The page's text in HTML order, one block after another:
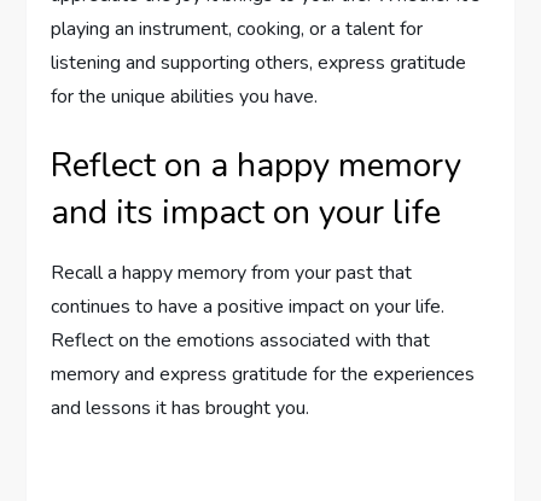
playing an instrument, cooking, or a talent for
listening and supporting others, express gratitude
for the unique abilities you have.
Reflect on a happy memory
and its impact on your life
Recall a happy memory from your past that
continues to have a positive impact on your life.
Reflect on the emotions associated with that
memory and express gratitude for the experiences
and lessons it has brought you.